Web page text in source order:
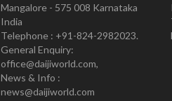
Mangalore - 575 008 Karnataka
India
Telephone : +91-824-2982023.
General Enquiry:
office@daijiworld.com,
News & Info :
news@daijiworld.com